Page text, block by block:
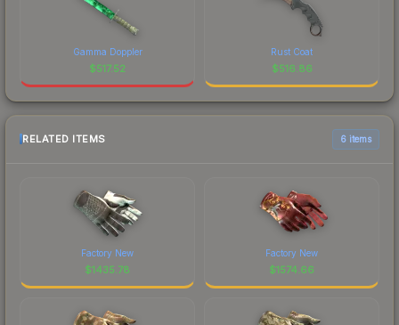
Gamma Doppler
$517.52
Rust Coat
$516.86
RELATED ITEMS 6 items
Factory New
$1435.78
Factory New
$1574.66